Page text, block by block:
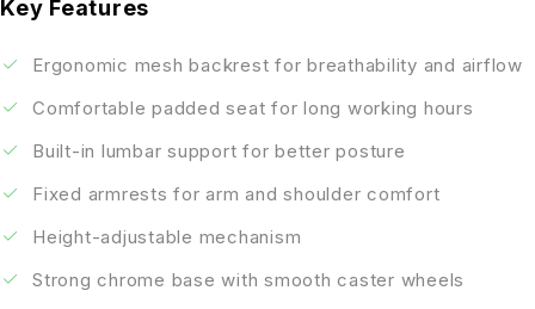
Key Features
Ergonomic mesh backrest for breathability and airflow
Comfortable padded seat for long working hours
Built-in lumbar support for better posture
Fixed armrests for arm and shoulder comfort
Height-adjustable mechanism
Strong chrome base with smooth caster wheels